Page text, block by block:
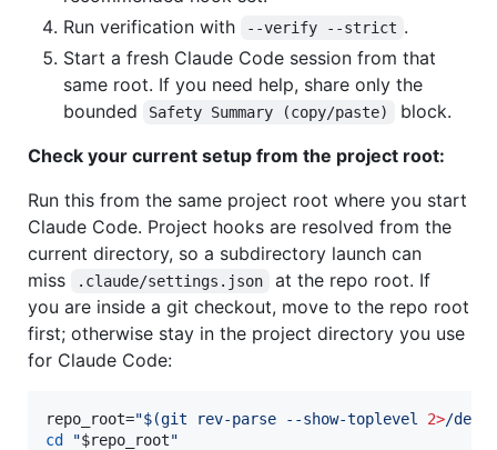
Run verification with
--verify --strict .
Start a fresh Claude Code session from that
same root. If you need help, share only the
bounded
Safety Summary (copy/paste)
block.
Check your current setup from the project root:
Run this from the same project root where you start
Claude Code. Project hooks are resolved from the
current directory, so a subdirectory launch can
miss
.claude/settings.json
at the repo root. If
you are inside a git checkout, move to the repo root
first; otherwise stay in the project directory you use
for Claude Code:
repo_root="$(git rev-parse --show-toplevel 2>/
cd
"$repo_root"